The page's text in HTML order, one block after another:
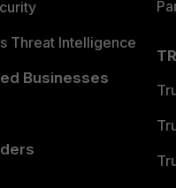
Threat Intelligence
Businesses